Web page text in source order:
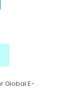
Global E-